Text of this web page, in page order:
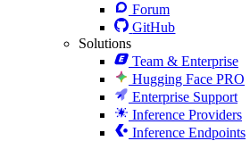
Forum
GitHub
Solutions
Team & Enterprise
Hugging Face PRO
Enterprise Support
Inference Providers
Inference Endpoints